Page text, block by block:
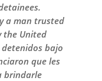
a man trusted
the United
bajo
que les
brindarle